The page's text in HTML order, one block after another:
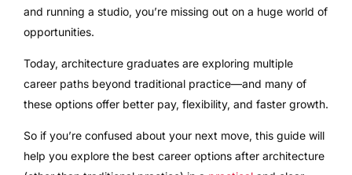
and running a studio, you’re missing out on a huge world of
opportunities.
Today, architecture graduates are exploring multiple
career paths beyond traditional practice—and many of
these options offer better pay, flexibility, and faster growth.
So if you’re confused about your next move, this guide will
help you explore the best career options after architecture